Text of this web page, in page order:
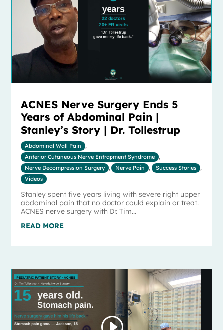
ACNES Nerve Surgery Ends 5
Years of Abdominal Pain |
Stanley’s Story | Dr. Tollestrup
Abdominal Wall Pain
,
Anterior Cutaneous Nerve Entrapment Syndrome
,
Nerve Decompression Surgery
, Nerve Pain , Success Stories
,
Videos
Stanley spent five years living with severe right upper
abdominal pain that no doctor could explain or treat.
ACNES nerve surgery with Dr. Tim...
READ MORE